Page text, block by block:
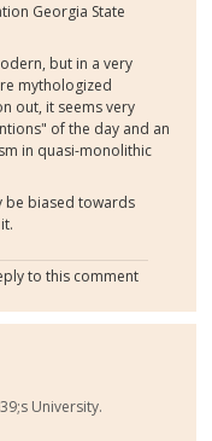
Georgia State
but in a very
mythologized
out, it seems very
of the day and an
in quasi-monolithic
be biased towards
to this comment
University.